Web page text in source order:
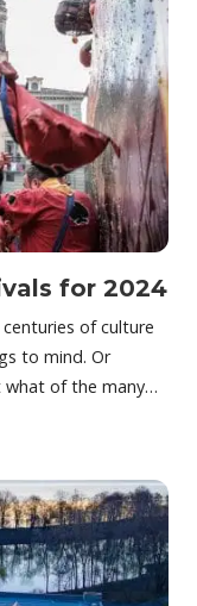
for 2024
of culture
to mind. Or
what of the many…